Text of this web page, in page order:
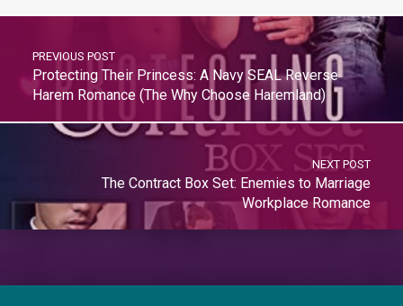
PREVIOUS POST
Protecting Their Princess: A Navy SEAL Reverse
Harem Romance (The Why Choose Haremland)
NEXT POST
The Contract Box Set: Enemies to Marriage
Workplace Romance